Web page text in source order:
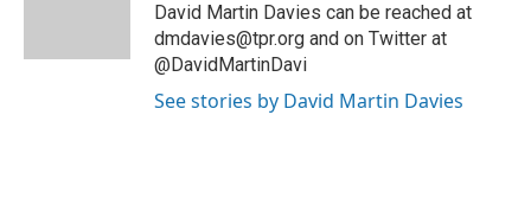
David Martin Davies can be reached at
dmdavies@tpr.org and on Twitter at
@DavidMartinDavi
See stories by David Martin Davies